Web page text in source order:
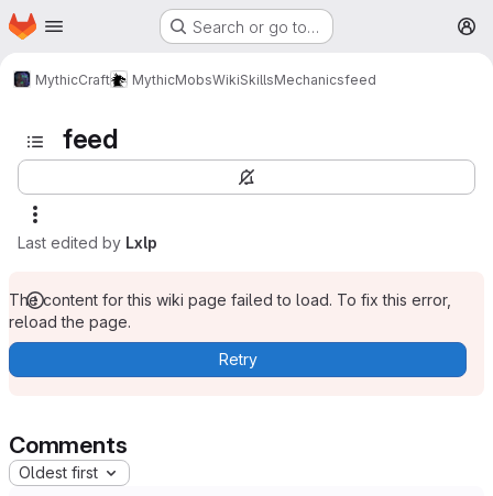
Skip to main content
Homepage Search or go to…
MythicCraft MythicMobsWikiSkillsMechanicsfeed
feed
Last edited by Lxlp
The content for this wiki page failed to load. To fix this error,
reload the page.
Retry
Comments
Oldest first